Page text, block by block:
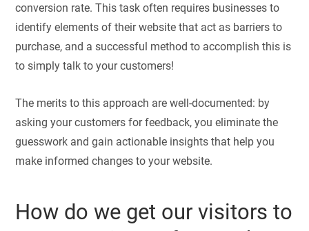
conversion rate. This task often requires businesses to
identify elements of their website that act as barriers to
purchase, and a successful method to accomplish this is
to simply talk to your customers!
The merits to this approach are well-documented: by
asking your customers for feedback, you eliminate the
guesswork and gain actionable insights that help you
make informed changes to your website.
How do we get our visitors to